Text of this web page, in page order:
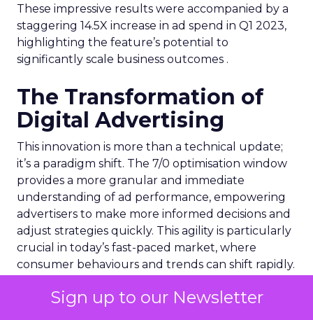
Sign up to our Newsletter
These impressive results were accompanied by a
staggering 14.5X increase in ad spend in Q1 2023,
highlighting the feature’s potential to
significantly scale business outcomes .
The Transformation of
Digital Advertising
This innovation is more than a technical update;
it’s a paradigm shift. The 7/0 optimisation window
provides a more granular and immediate
understanding of ad performance, empowering
advertisers to make more informed decisions and
adjust strategies quickly. This agility is particularly
crucial in today’s fast-paced market, where
consumer behaviours and trends can shift rapidly.
A Strategic Partnership